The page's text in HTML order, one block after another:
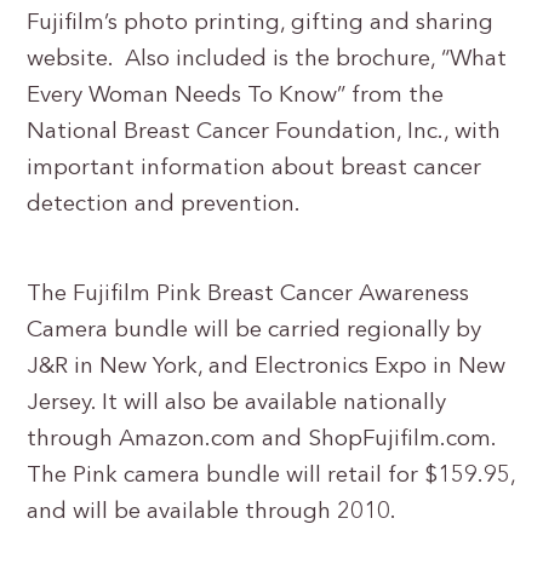
Fujifilm’s photo printing, gifting and sharing
website. Also included is the brochure, “What
Every Woman Needs To Know” from the
National Breast Cancer Foundation, Inc., with
important information about breast cancer
detection and prevention.
The Fujifilm Pink Breast Cancer Awareness
Camera bundle will be carried regionally by
J&R in New York, and Electronics Expo in New
Jersey. It will also be available nationally
through Amazon.com and ShopFujifilm.com.
The Pink camera bundle will retail for $159.95,
and will be available through 2010.